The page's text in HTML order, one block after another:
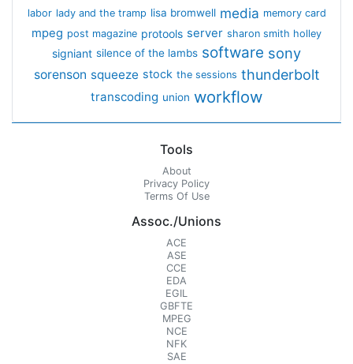
labor lady and the tramp lisa bromwell media memory card
mpeg post magazine protools server sharon smith holley
signiant silence of the lambs software sony
sorenson squeeze stock the sessions thunderbolt
transcoding union workflow
Tools
About
Privacy Policy
Terms Of Use
Assoc./Unions
ACE
ASE
CCE
EDA
EGIL
GBFTE
MPEG
NCE
NFK
SAE